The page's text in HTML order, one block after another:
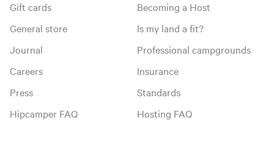
Gift cards
General store
Journal
Careers
Press
Hipcamper FAQ
Becoming a Host
Is my land a fit?
Professional campgrounds
Insurance
Standards
Hosting FAQ